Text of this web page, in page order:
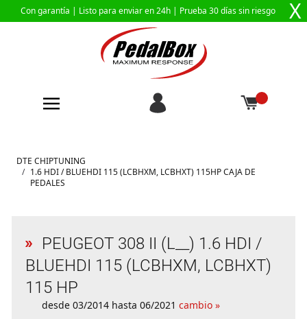
Con garantía | Listo para enviar en 24h | Prueba 30 días sin riesgo X
DTE CHIPTUNING
/ 1.6 HDI / BLUEHDI 115 (LCBHXM, LCBHXT) 115HP CAJA DE
PEDALES
PEUGEOT 308 II (L__) 1.6 HDI /
BLUEHDI 115 (LCBHXM, LCBHXT)
115 HP
desde 03/2014 hasta 06/2021 cambio »